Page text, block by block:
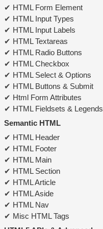
HTML Form Element
HTML Input Types
HTML Input Labels
HTML Textareas
HTML Radio Buttons
HTML Checkbox
HTML Select & Options
HTML Buttons & Submit
Html Form Attributes
HTML Fieldsets & Legends
Semantic HTML
HTML Header
HTML Footer
HTML Main
HTML Section
HTML Article
HTML Aside
HTML Nav
Misc HTML Tags